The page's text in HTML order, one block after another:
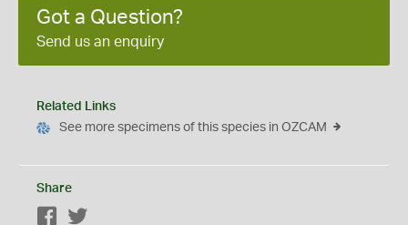
Got a Question?
Send us an enquiry
Related Links
See more specimens of this species in OZCAM
Share
Facebook